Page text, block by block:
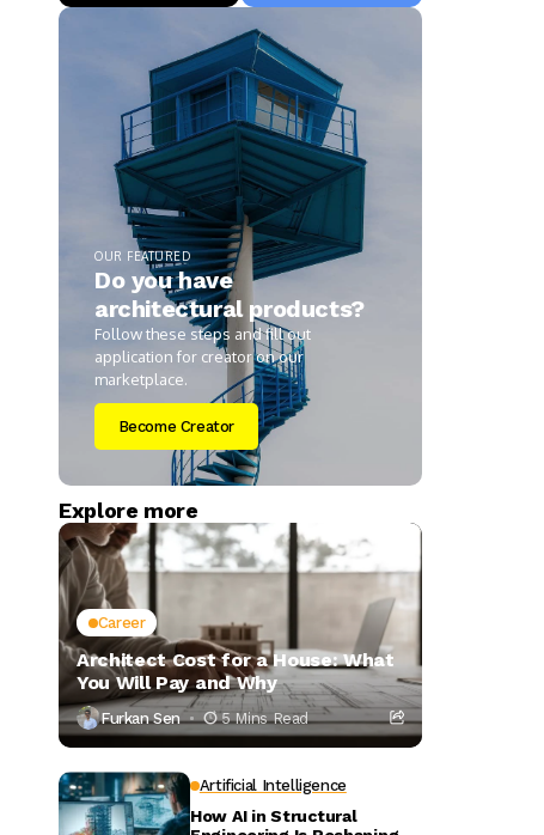
OUR FEATURED
Do you have
architectural products?
Follow these steps and fill out
application for creator on our
marketplace.
Become Creator
Explore more
Career
Architect Cost for a House: What
You Will Pay and Why
Furkan Sen 5 Mins Read
Artificial Intelligence
How AI in Structural